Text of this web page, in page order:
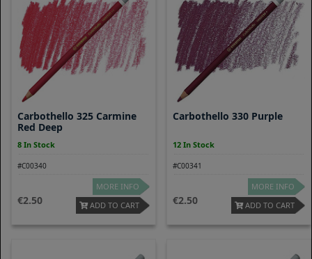
Carbothello 325 Carmine
Red Deep
8 In Stock
#C00340
2.50
MORE INFO
ADD TO CART
Carbothello 330 Purple
12 In Stock
#C00341
2.50
MORE INFO
ADD TO CART